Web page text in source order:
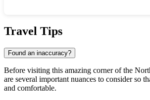
Travel Tips
Found an inaccuracy?
Before visiting this amazing corner of the
are several important nuances to consider so
and comfortable.